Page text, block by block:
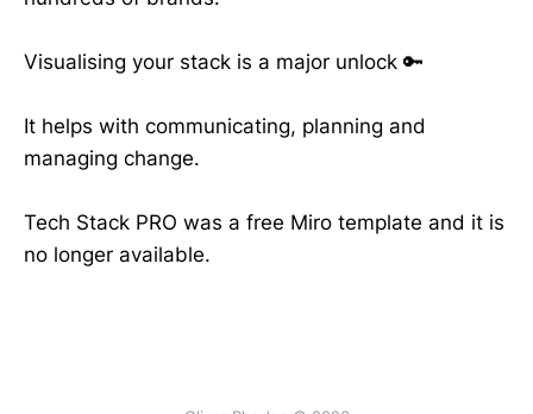
Visualising your stack is a major unlock 🔑
It helps with communicating, planning and
managing change.
Tech Stack PRO was a free Miro template and it is
no longer available.